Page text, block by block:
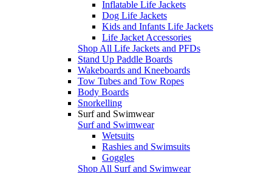
Inflatable Life Jackets
Dog Life Jackets
Kids and Infants Life Jackets
Life Jacket Accessories
Shop All Life Jackets and PFDs
Stand Up Paddle Boards
Wakeboards and Kneeboards
Tow Tubes and Tow Ropes
Body Boards
Snorkelling
Surf and Swimwear
Surf and Swimwear
Wetsuits
Rashies and Swimsuits
Goggles
Shop All Surf and Swimwear